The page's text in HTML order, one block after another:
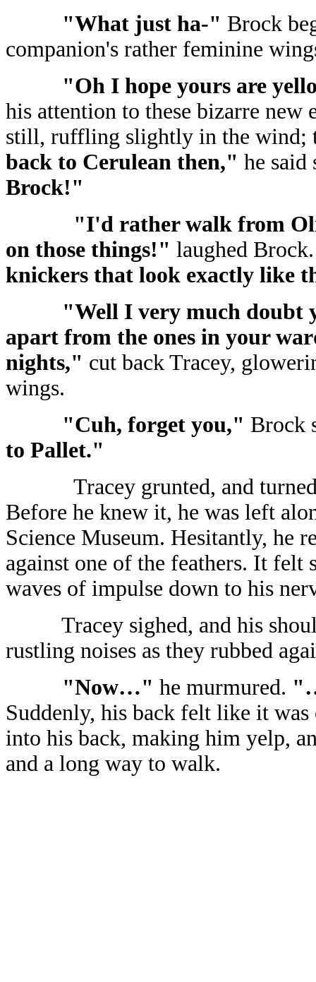
"What just ha-" Brock
companion's rather feminine
"Oh I hope yours are
his attention to these bizarre new
still, ruffling slightly in the wind;
back to Cerulean then," he
Brock!"
"I'd rather walk from
on those things!" laughed
knickers that look exactly like
"Well I very much doubt
apart from the ones in your
nights," cut back Tracey,
wings.
"Cuh, forget you," Brock
to Pallet."
Tracey grunted, and
Before he knew it, he was left
Science Museum. Hesitantly, he
against one of the feathers. It
waves of impulse down to his
Tracey sighed, and his
rustling noises as they rubbed
"Now…" he murmured.
Suddenly, his back felt like it
into his back, making him yelp,
and a long way to walk.